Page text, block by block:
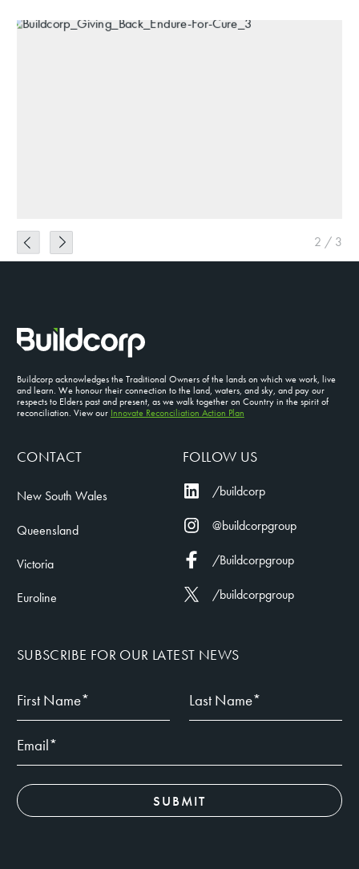
2 / 3
Buildcorp acknowledges the Traditional Owners of the lands on which we work, live
and learn. We honour their connection to the land, waters, and sky, and pay our
respects to Elders past and present, as we walk together on Country in the spirit of
reconciliation. View our Innovate Reconciliation Action Plan
CONTACT
New South Wales
Queensland
Victoria
Euroline
FOLLOW US
/buildcorp
@buildcorpgroup
/Buildcorpgroup
/buildcorpgroup
SUBSCRIBE FOR OUR LATEST NEWS